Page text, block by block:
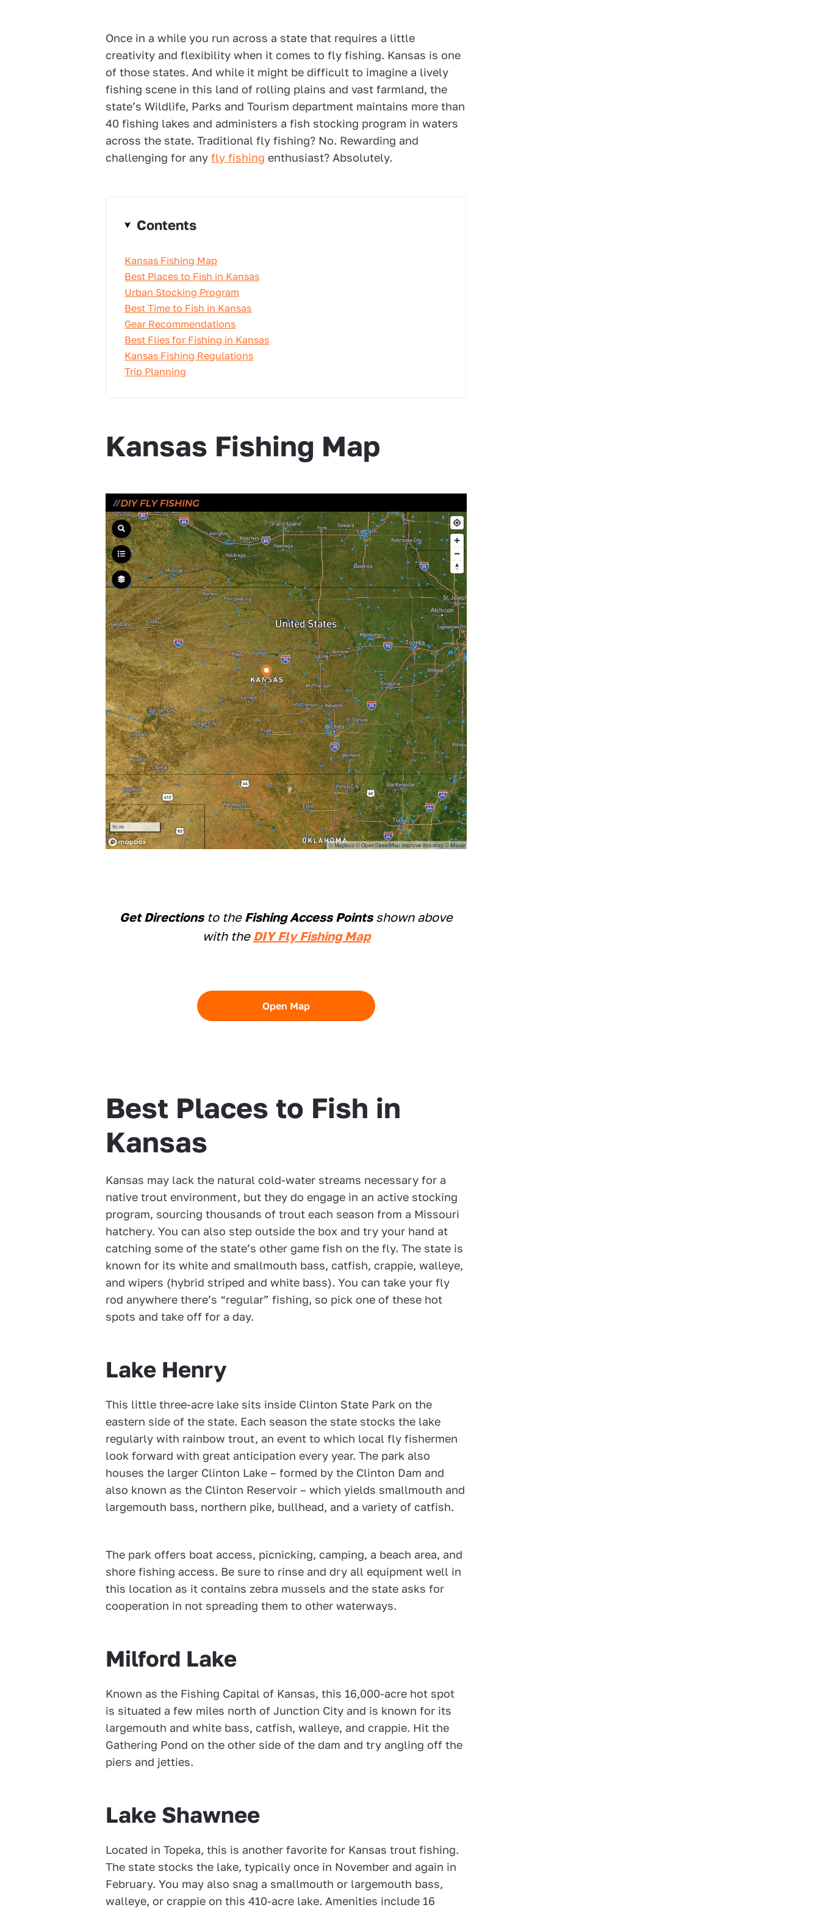
Once in a while you run across a state that requires a little
creativity and flexibility when it comes to fly fishing. Kansas is one
of those states. And while it might be difficult to imagine a lively
fishing scene in this land of rolling plains and vast farmland, the
state’s Wildlife, Parks and Tourism department maintains more than
40 fishing lakes and administers a fish stocking program in waters
across the state. Traditional fly fishing? No. Rewarding and
challenging for anyfly fishing enthusiast? Absolutely.
Contents
Kansas Fishing Map
Best Places to Fish in Kansas
Urban Stocking Program
Best Time to Fish in Kansas
Gear Recommendations
Best Flies for Fishing in Kansas
Kansas Fishing Regulations
Trip Planning
Kansas Fishing Map
Get Directionsto the Fishing Access Pointsshown above
with the DIY Fly Fishing Map
Open Map
Best Places to Fish in
Kansas
Kansas may lack the natural cold-water streams necessary for a
native trout environment, but they do engage in an active stocking
program, sourcing thousands of trout each season from a Missouri
hatchery. You can also step outside the box and try your hand at
catching some of the state’s other game fish on the fly. The state is
known for its white and smallmouth bass, catfish, crappie, walleye,
and wipers (hybrid striped and white bass). You can take your fly
rod anywhere there’s “regular” fishing, so pick one of these hot
spots and take off for a day.
Lake Henry
This little three-acre lake sits inside Clinton State Park on the
eastern side of the state. Each season the state stocks the lake
regularly with rainbow trout, an event to which local fly fishermen
look forward with great anticipation every year. The park also
houses the larger Clinton Lake – formed by the Clinton Dam and
also known as the Clinton Reservoir – which yields smallmouth and
largemouth bass, northern pike, bullhead, and a variety of catfish.
The park offers boat access, picnicking, camping, a beach area, and
shore fishing access. Be sure to rinse and dry all equipment well in
this location as it contains zebra mussels and the state asks for
cooperation in not spreading them to other waterways.
Milford Lake
Known as the Fishing Capital of Kansas, this 16,000-acre hot spot
is situated a few miles north of Junction City and is known for its
largemouth and white bass, catfish, walleye, and crappie. Hit the
Gathering Pond on the other side of the dam and try angling off the
piers and jetties.
Lake Shawnee
Located in Topeka, this is another favorite for Kansas trout fishing.
The state stocks the lake, typically once in November and again in
February. You may also snag a smallmouth or largemouth bass,
walleye, or crappie on this 410-acre lake. Amenities include 16